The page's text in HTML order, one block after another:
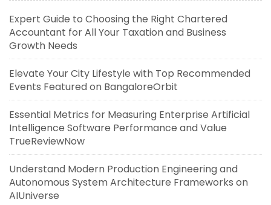
Expert Guide to Choosing the Right Chartered
Accountant for All Your Taxation and Business
Growth Needs
Elevate Your City Lifestyle with Top Recommended
Events Featured on BangaloreOrbit
Essential Metrics for Measuring Enterprise Artificial
Intelligence Software Performance and Value
TrueReviewNow
Understand Modern Production Engineering and
Autonomous System Architecture Frameworks on
AIUniverse